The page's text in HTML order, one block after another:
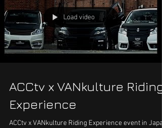
Load video
ACCtv x VANkulture Riding
Experience
ACCtv x VANkulture Riding Experience event in